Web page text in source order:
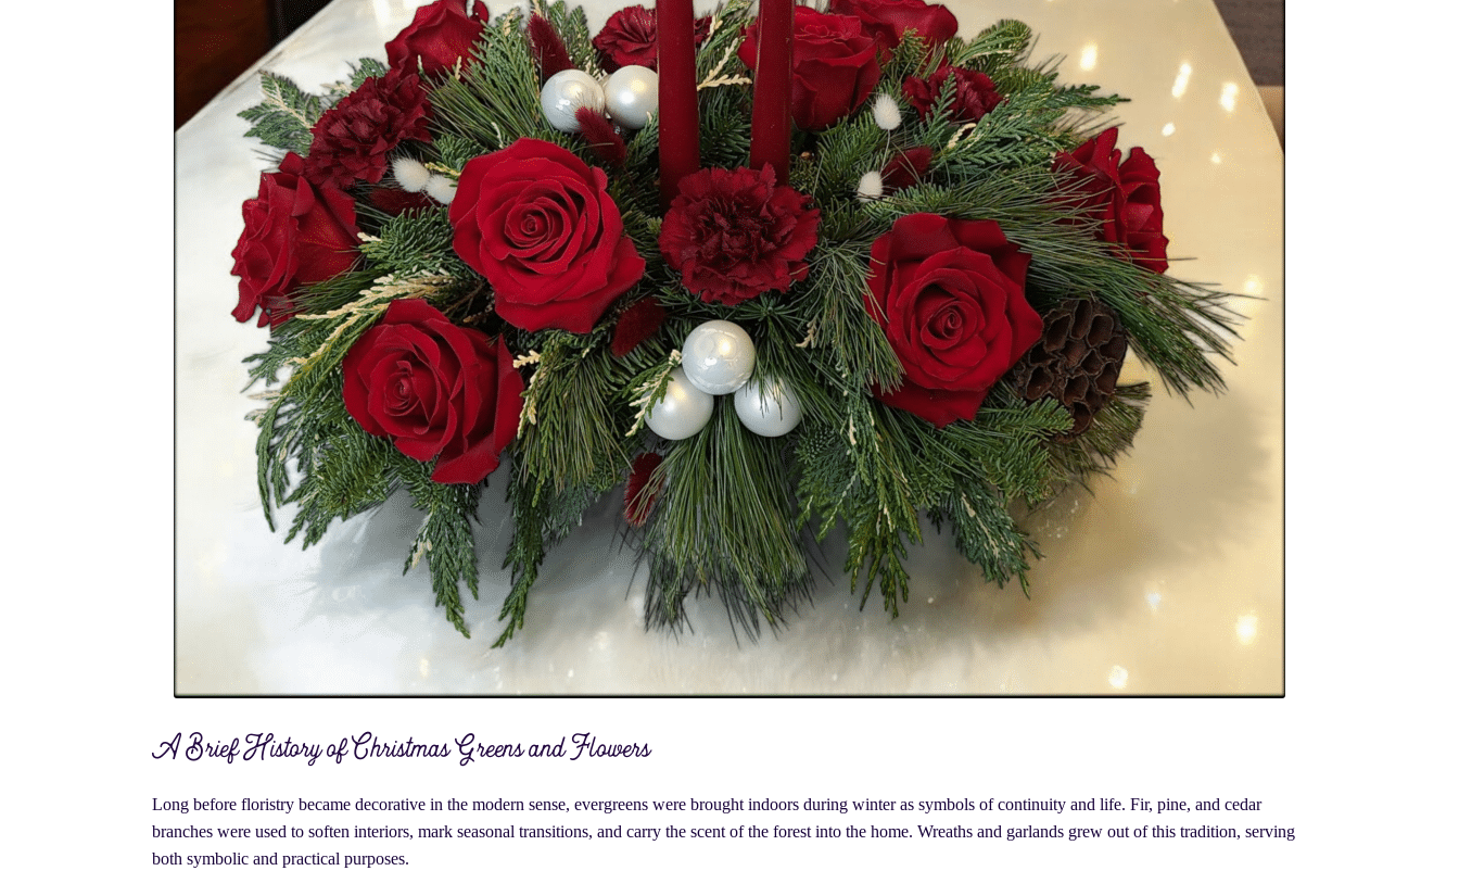
A Brief History of Christmas Greens and Flowers
Long before floristry became decorative in the modern sense, evergreens were brought indoors during winter as symbols of continuity and life. Fir, pine, and cedar
branches were used to soften interiors, mark seasonal transitions, and carry the scent of the forest into the home. Wreaths and garlands grew out of this tradition, serving
both symbolic and practical purposes.